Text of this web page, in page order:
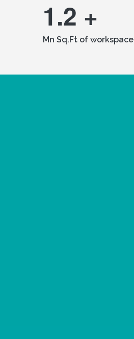
1.2 +
Mn Sq.Ft of workspace